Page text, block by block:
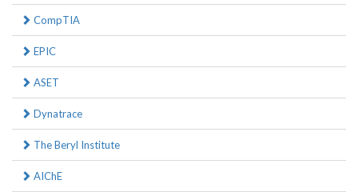
CompTIA
EPIC
ASET
Dynatrace
The Beryl Institute
AIChE